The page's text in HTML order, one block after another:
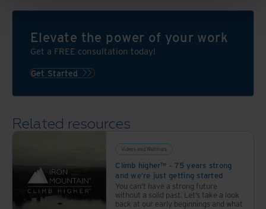
Elevate the power of your work
Get a FREE consultation today!
Get Started
Related resources
Videos and Webinars
Climb higher™ - 75 years strong
and we’re just getting started
You can’t have a strong future
without a solid past. Let’s take a look
back at our early beginnings and what